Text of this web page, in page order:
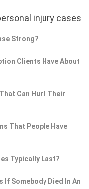
injury cases
Strong?
Clients Have About
Can Hurt Their
That People Have
Typically Last?
If Somebody Died In An